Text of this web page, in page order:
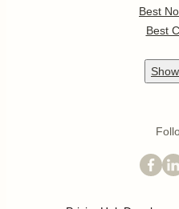
Best
Best
Show